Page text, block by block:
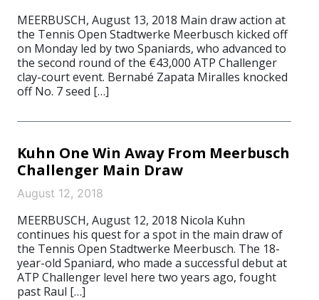
MEERBUSCH, August 13, 2018 Main draw action at
the Tennis Open Stadtwerke Meerbusch kicked off
on Monday led by two Spaniards, who advanced to
the second round of the €43,000 ATP Challenger
clay-court event. Bernabé Zapata Miralles knocked
off No. 7 seed […]
Kuhn One Win Away From Meerbusch
Challenger Main Draw
August 12, 2018
MEERBUSCH, August 12, 2018 Nicola Kuhn
continues his quest for a spot in the main draw of
the Tennis Open Stadtwerke Meerbusch. The 18-
year-old Spaniard, who made a successful debut at
ATP Challenger level here two years ago, fought
past Raul […]